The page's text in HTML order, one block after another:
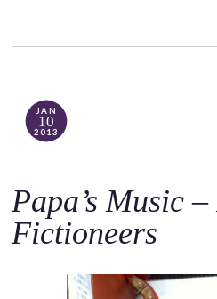
JAN
10
2013
Papa’s Music
Fictioneers